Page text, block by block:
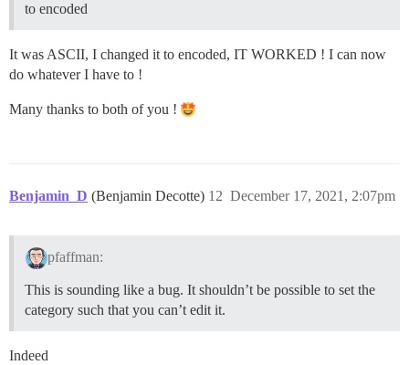
to encoded
It was ASCII, I changed it to encoded, IT WORKED ! I can now
do whatever I have to !
Many thanks to both of you !
Benjamin_D (Benjamin Decotte) December 17, 2021, 2:07pm
12
pfaffman:
This is sounding like a bug. It shouldn’t be possible to set the
category such that you can’t edit it.
Indeed